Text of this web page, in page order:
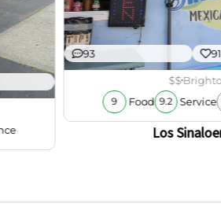
93
$$
9 Food 9.2 Service
Los